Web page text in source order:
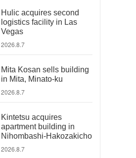
Hulic acquires second
logistics facility in Las
Vegas
2026.8.7
Mita Kosan sells building
in Mita, Minato-ku
2026.8.7
Kintetsu acquires
apartment building in
Nihombashi-Hakozakicho
2026.8.7